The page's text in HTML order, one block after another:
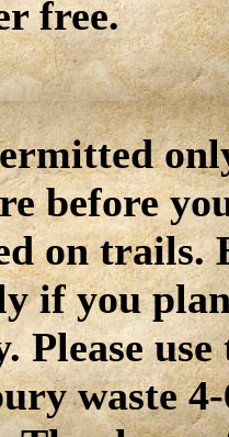
free.
before
on trails.
if you
Please
waste